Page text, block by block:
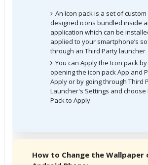
An Icon pack is a set of custom
designed icons bundled inside
application which can be
applied to your smartphone’s
through an Third Party launcher
You can Apply the Icon pack by
opening the icon pack App and
Apply or by going through Third
Launcher's Settings and choose
Pack to Apply
How to Change the Wallpaper